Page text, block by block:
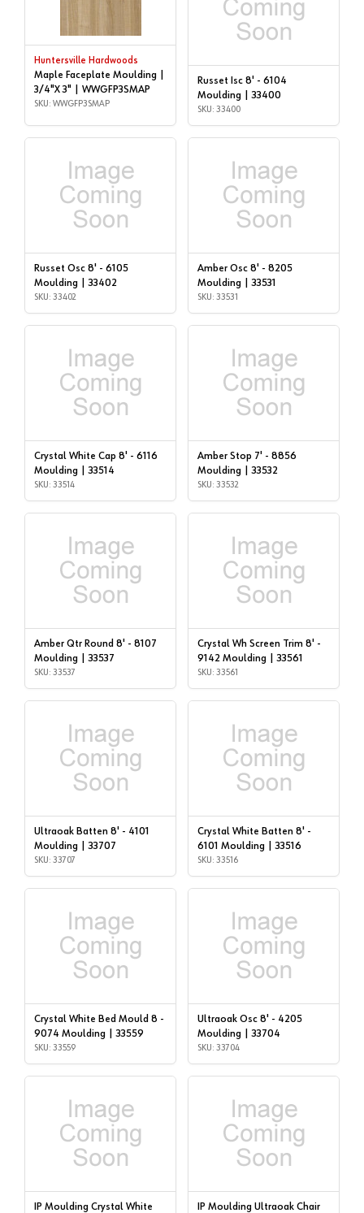
Huntersville Hardwoods
Maple Faceplate Moulding |
3/4"X 3" | WWGFP3SMAP
SKU: WWGFP3SMAP
Russet Isc 8' - 6104
Moulding | 33400
SKU: 33400
Russet Osc 8' - 6105
Moulding | 33402
SKU: 33402
Amber Osc 8' - 8205
Moulding | 33531
SKU: 33531
Crystal White Cap 8' - 6116
Moulding | 33514
SKU: 33514
Amber Stop 7' - 8856
Moulding | 33532
SKU: 33532
Amber Qtr Round 8' - 8107
Moulding | 33537
SKU: 33537
Crystal Wh Screen Trim 8' -
9142 Moulding | 33561
SKU: 33561
Ultraoak Batten 8' - 4101
Moulding | 33707
SKU: 33707
Crystal White Batten 8' -
6101 Moulding | 33516
SKU: 33516
Crystal White Bed Mould 8 -
9074 Moulding | 33559
SKU: 33559
Ultraoak Osc 8' - 4205
Moulding | 33704
SKU: 33704
IP Moulding Crystal White IP Moulding Ultraoak Chair